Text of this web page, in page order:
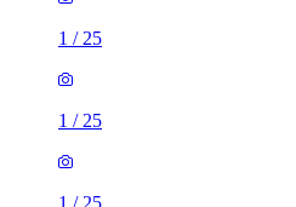
1 / 25
1 / 25
1 / 25